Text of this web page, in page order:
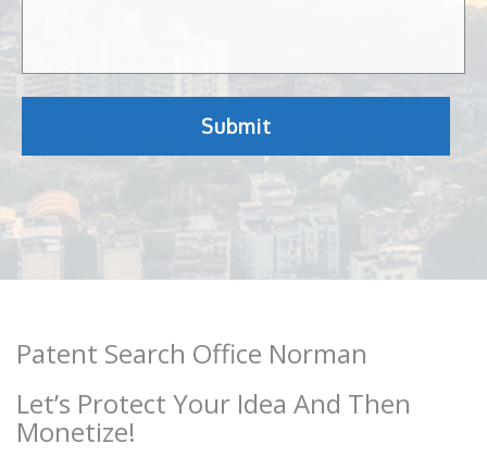
Patent Search Office Norman
Let’s Protect Your Idea And Then
Monetize!